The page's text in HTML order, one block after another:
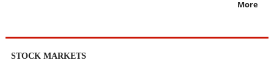
More
STOCK MARKETS